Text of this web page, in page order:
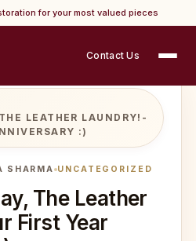
for your most valued pieces
Contact Us
LEATHER LAUNDRY!-
:)
SHARMA UNCATEGORIZED
The Leather
First Year